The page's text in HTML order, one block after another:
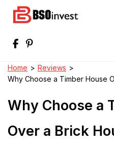
Best
Home > Reviews >
Why Choose a Timber House
Why Choose a
Over a Brick